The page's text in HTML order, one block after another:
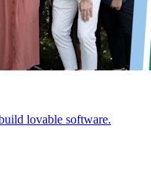
lovable software.